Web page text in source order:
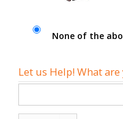
None of the
Let us Help! What